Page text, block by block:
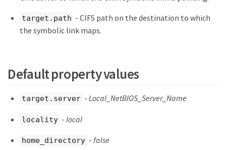
target.path - CIFS path on the destination to which
the symbolic link maps.
Default property values
target.server - Local_NetBIOS_Server_Name
locality - local
home_directory - false